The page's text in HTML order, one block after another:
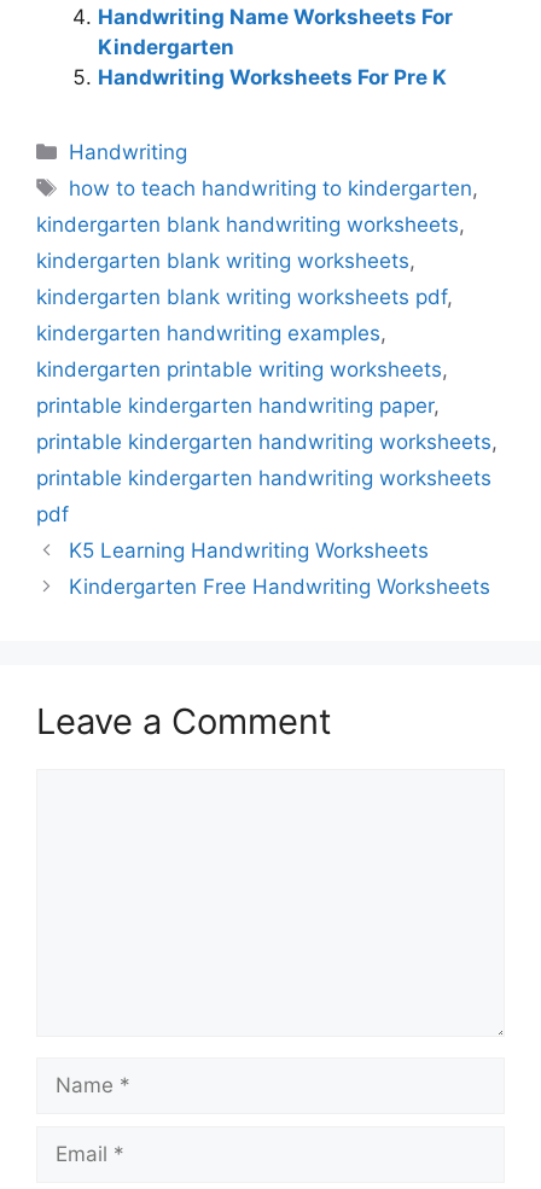
Handwriting Name Worksheets For
Kindergarten
Handwriting Worksheets For Pre K
Categories
Handwriting
Tags
how to teach handwriting to kindergarten,
kindergarten blank handwriting worksheets,
kindergarten blank writing worksheets,
kindergarten blank writing worksheets pdf,
kindergarten handwriting examples,
kindergarten printable writing worksheets,
printable kindergarten handwriting paper,
printable kindergarten handwriting worksheets,
printable kindergarten handwriting worksheets
pdf
K5 Learning Handwriting Worksheets
Kindergarten Free Handwriting Worksheets
Leave a Comment